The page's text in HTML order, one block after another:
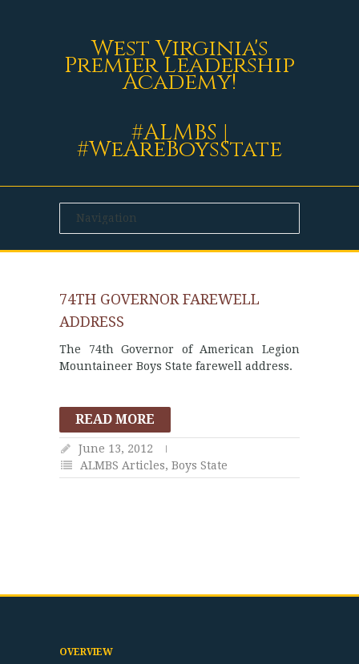
West Virginia's
Premier Leadership
Academy!
#ALMBS |
#WeAreBoysState
74TH GOVERNOR FAREWELL
ADDRESS
The 74th Governor of American Legion
Mountaineer Boys State farewell address.
READ MORE
June 13, 2012
ALMBS Articles, Boys State
OVERVIEW